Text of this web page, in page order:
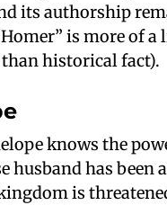
its authorship
is more of a
historical fact).
knows the
husband has been
is